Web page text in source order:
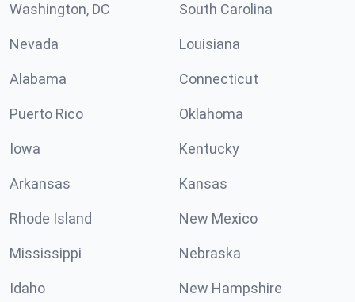
Washington, DC South Carolina
Nevada Louisiana
Alabama Connecticut
Puerto Rico Oklahoma
Iowa Kentucky
Arkansas Kansas
Rhode Island New Mexico
Mississippi Nebraska
Idaho New Hampshire